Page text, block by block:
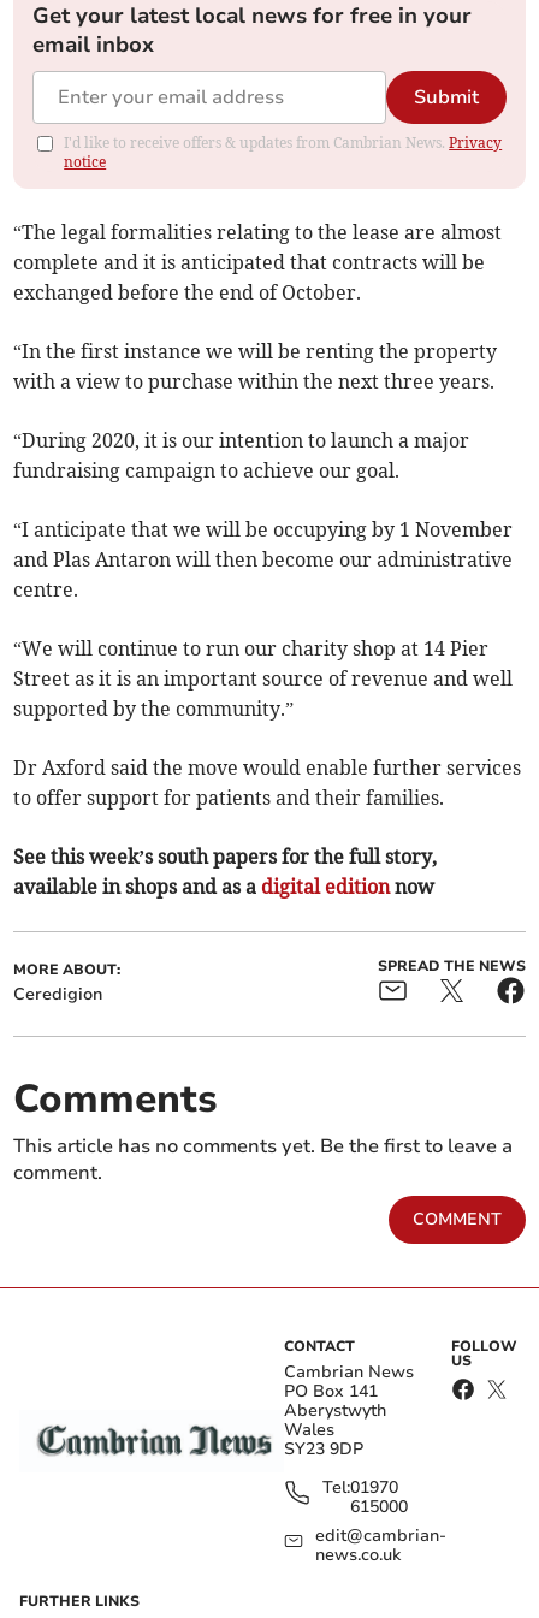
Get your latest local news for free in your
email inbox
Submit
I'd like to receive offers & updates from Cambrian News.Privacy
notice
“The legal formalities relating to the lease are almost
complete and it is anticipated that contracts will be
exchanged before the end of October.
“In the first instance we will be renting the property
with a view to purchase within the next three years.
“During 2020, it is our intention to launch a major
fundraising campaign to achieve our goal.
“I anticipate that we will be occupying by 1 November
and Plas Antaron will then become our administrative
centre.
“We will continue to run our charity shop at 14 Pier
Street as it is an important source of revenue and well
supported by the community.”
Dr Axford said the move would enable further services
to offer support for patients and their families.
See this week’s south papers for the full story,
available in shops and as a digital editionnow
MORE ABOUT:
Ceredigion
SPREAD THE NEWS
Comments
This article has no comments yet. Be the first to leave a
comment.
COMMENT
CONTACT
Cambrian News
PO Box 141
Aberystwyth
Wales
SY23 9DP
Tel:01970
615000
edit@cambrian-
news.co.uk
FOLLOW
US
FURTHER LINKS